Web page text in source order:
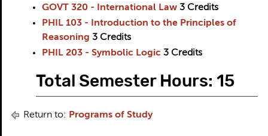
GOVT 320 - International Law 3 Credits
PHIL 103 - Introduction to the Principles of
Reasoning 3 Credits
PHIL 203 - Symbolic Logic 3 Credits
Total Semester Hours: 15
Return to: Programs of Study